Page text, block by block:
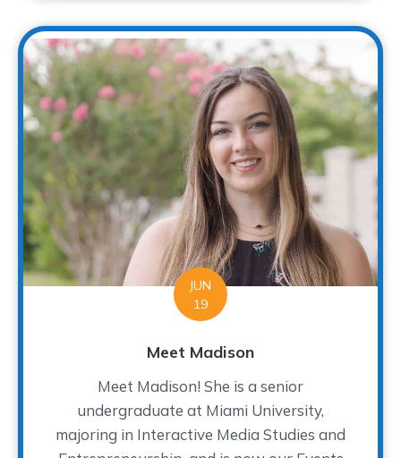
JUN
19
Meet Madison
Meet Madison! She is a senior
undergraduate at Miami University,
majoring in Interactive Media Studies and